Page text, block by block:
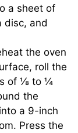
a sheet of
disc, and
the oven
roll the
of ⅛ to ¼
the
a 9-inch
Press the